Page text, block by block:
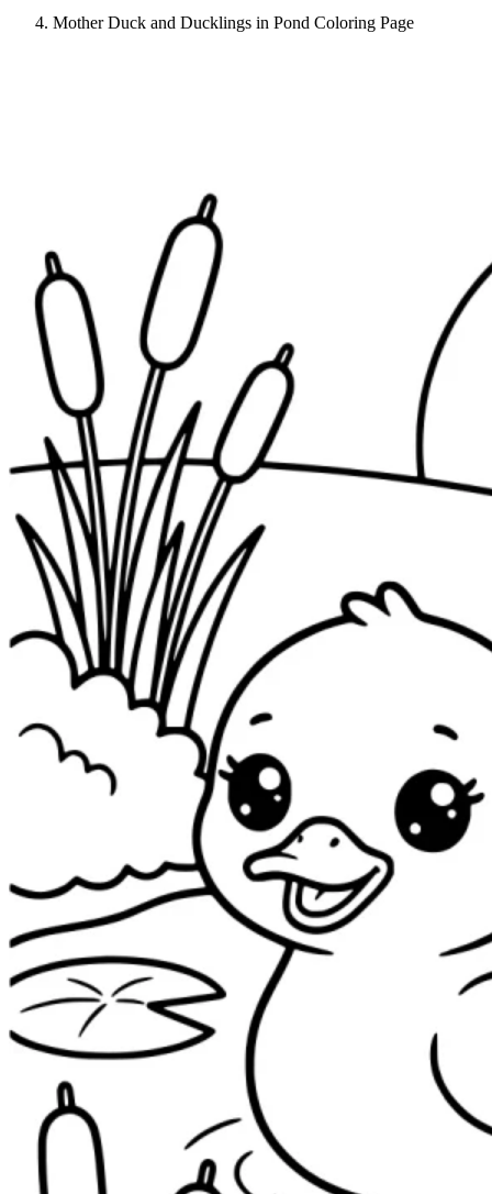
Mother Duck and Ducklings in Pond Coloring Page